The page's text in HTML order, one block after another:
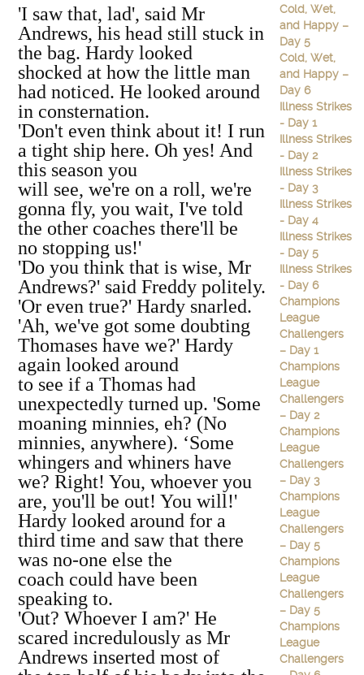
'I saw that, lad', said Mr
Andrews, his head still stuck in
the bag. Hardy looked
shocked at how the little man
had noticed. He looked around
in consternation.
'Don't even think about it! I run
a tight ship here. Oh yes! And
this season you
will see, we're on a roll, we're
gonna fly, you wait, I've told
the other coaches there'll be
no stopping us!'
'Do you think that is wise, Mr
Andrews?' said Freddy politely.
'Or even true?' Hardy snarled.
'Ah, we've got some doubting
Thomases have we?' Hardy
again looked around
to see if a Thomas had
unexpectedly turned up. 'Some
moaning minnies, eh? (No
minnies, anywhere). ‘Some
whingers and whiners have
we? Right! You, whoever you
are, you'll be out! You will!'
Hardy looked around for a
third time and saw that there
was no-one else the
coach could have been
speaking to.
'Out? Whoever I am?' He
scared incredulously as Mr
Andrews inserted most of
Cold, Wet,
and Happy –
Day 5
Cold, Wet,
and Happy –
Day 6
Illness Strikes
- Day 1
Illness Strikes
- Day 2
Illness Strikes
- Day 3
Illness Strikes
- Day 4
Illness Strikes
- Day 5
Illness Strikes
- Day 6
Champions
League
Challengers
– Day 1
Champions
League
Challengers
– Day 2
Champions
League
Challengers
– Day 3
Champions
League
Challengers
– Day 5
Champions
League
Challengers
– Day 5
Champions
League
Challengers